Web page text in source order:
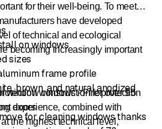
for their well-being. To meet
have developed
of technical and ecological
becoming increasingly important
window construction for over 95
experience, combined with
the highest technical level,
on windows
sizes
frame profile
brown, and natural anodized
for cleaning windows thanks
windows · Fire protection
doors